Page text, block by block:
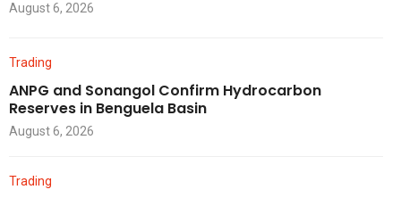
August 6, 2026
Trading
ANPG and Sonangol Confirm Hydrocarbon
Reserves in Benguela Basin
August 6, 2026
Trading